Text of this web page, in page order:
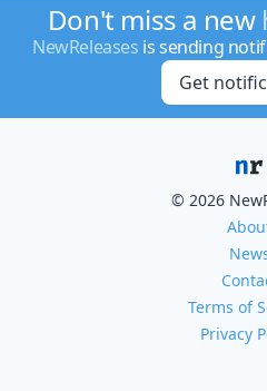
Don't miss a new
NewReleases is sending
Get
© 2026
Terms of
Privacy